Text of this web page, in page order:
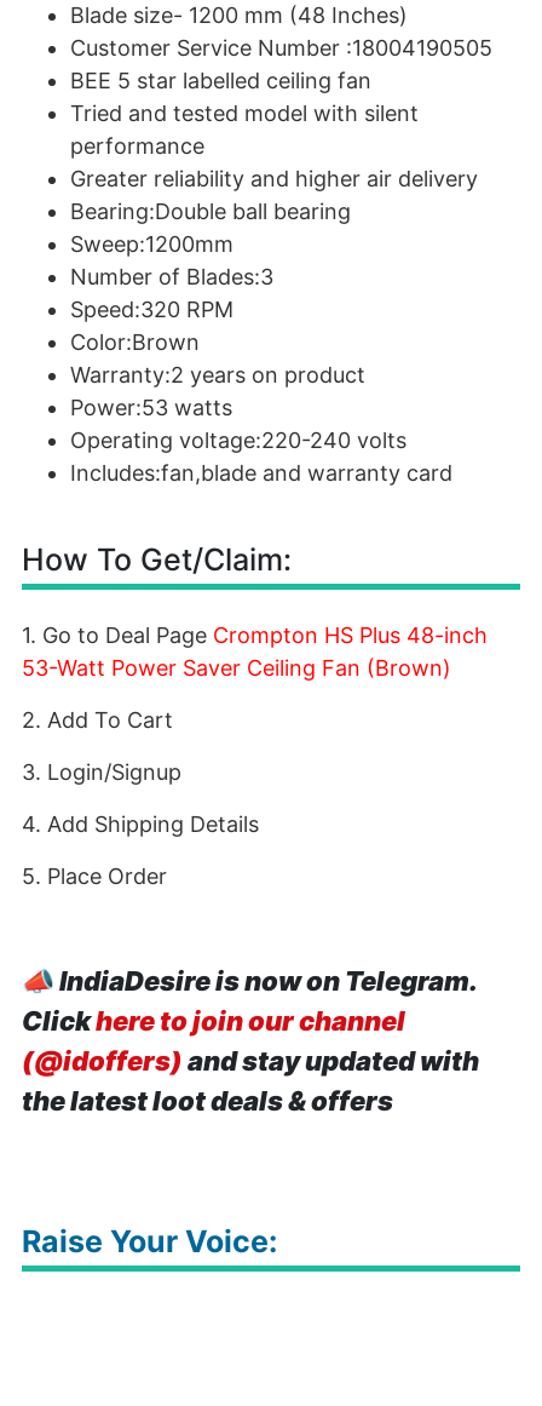
Blade size- 1200 mm (48 Inches)
Customer Service Number :18004190505
BEE 5 star labelled ceiling fan
Tried and tested model with silent
performance
Greater reliability and higher air delivery
Bearing:Double ball bearing
Sweep:1200mm
Number of Blades:3
Speed:320 RPM
Color:Brown
Warranty:2 years on product
Power:53 watts
Operating voltage:220-240 volts
Includes:fan,blade and warranty card
How To Get/Claim:
1. Go to Deal Page Crompton HS Plus 48-inch
53-Watt Power Saver Ceiling Fan (Brown)
2. Add To Cart
3. Login/Signup
4. Add Shipping Details
5. Place Order
📣IndiaDesire is now on Telegram.
Clickhere to join our channel
(@idoffers) and stay updated with
the latest loot deals & offers
Raise Your Voice: